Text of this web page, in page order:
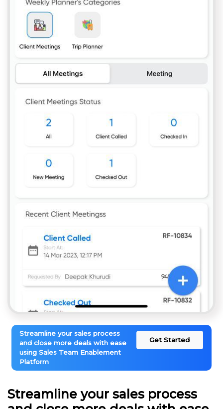
Streamline your sales process
and close more deals with ease
using Sales Team Enablement
Platform
Get Started
Streamline your sales process